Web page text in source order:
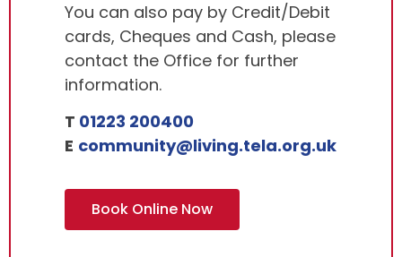
You can also pay by Credit/Debit
cards, Cheques and Cash, please
contact the Office for further
information.
T 01223 200400
E community@living.tela.org.uk
Book Online Now